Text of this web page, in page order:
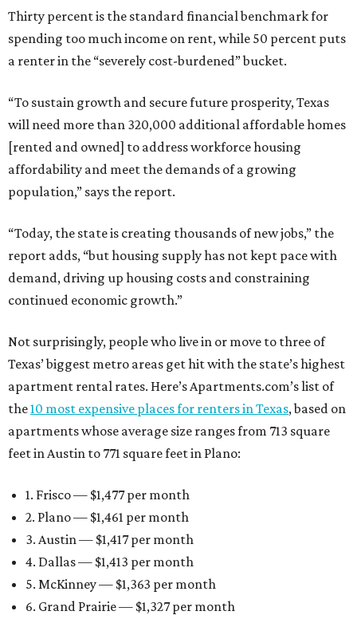
Thirty percent is the standard financial benchmark for
spending too much income on rent, while 50 percent puts
a renter in the “severely cost-burdened” bucket.
“To sustain growth and secure future prosperity, Texas
will need more than 320,000 additional affordable homes
[rented and owned] to address workforce housing
affordability and meet the demands of a growing
population,” says the report.
“Today, the state is creating thousands of new jobs,” the
report adds, “but housing supply has not kept pace with
demand, driving up housing costs and constraining
continued economic growth.”
Not surprisingly, people who live in or move to three of
Texas’ biggest metro areas get hit with the state’s highest
apartment rental rates. Here’s Apartments.com’s list of
the10 most expensive places for renters in Texas, based on
apartments whose average size ranges from 713 square
feet in Austin to 771 square feet in Plano:
1. Frisco — $1,477 per month
2. Plano — $1,461 per month
3. Austin — $1,417 per month
4. Dallas — $1,413 per month
5. McKinney — $1,363 per month
6. Grand Prairie — $1,327 per month